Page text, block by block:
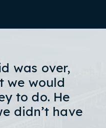
was over,
we would
to do. He
didn’t have